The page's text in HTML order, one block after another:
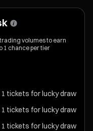
volumes to earn
1 chance per tier
1 tickets for lucky draw
1 tickets for lucky draw
1 tickets for lucky draw